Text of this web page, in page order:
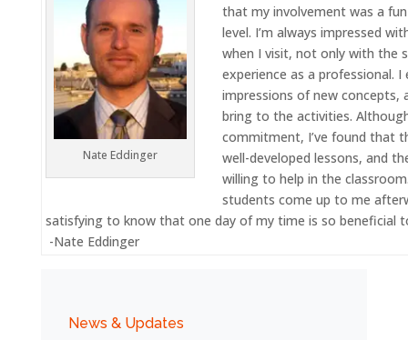
Nate Eddinger
that my involvement was a
level. I’m always impressed
when I visit, not only with the
experience as a professional.
impressions of new concepts,
bring to the activities.
commitment, I’ve found that
well-developed lessons, and
willing to help in the
students come up to me
satisfying to know that one day of my time is so beneficial
-Nate Eddinger
News & Updates